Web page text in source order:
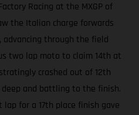
Racing at the MXGP of
the Italian charge forwards
through the field
two lap moto to claim 14th at
crashed out of 12th
deep and battling to the finish.
for a 17th place finish gave